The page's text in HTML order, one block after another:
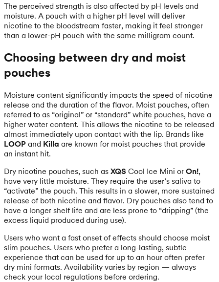
The perceived strength is also affected by pH levels and
moisture. A pouch with a higher pH level will deliver
nicotine to the bloodstream faster, making it feel stronger
than a lower-pH pouch with the same milligram count.
Choosing between dry and moist
pouches
Moisture content significantly impacts the speed of nicotine
release and the duration of the flavor. Moist pouches, often
referred to as “original” or “standard” white pouches, have a
higher water content. This allows the nicotine to be released
almost immediately upon contact with the lip. Brands like
LOOP and Killa are known for moist pouches that provide
an instant hit.
Dry nicotine pouches, such as XQS Cool Ice Mini or On!,
have very little moisture. They require the user’s saliva to
“activate” the pouch. This results in a slower, more sustained
release of both nicotine and flavor. Dry pouches also tend to
have a longer shelf life and are less prone to “dripping” (the
excess liquid produced during use).
Users who want a fast onset of effects should choose moist
slim pouches. Users who prefer a long-lasting, subtle
experience that can be used for up to an hour often prefer
dry mini formats. Availability varies by region — always
check your local regulations before ordering.